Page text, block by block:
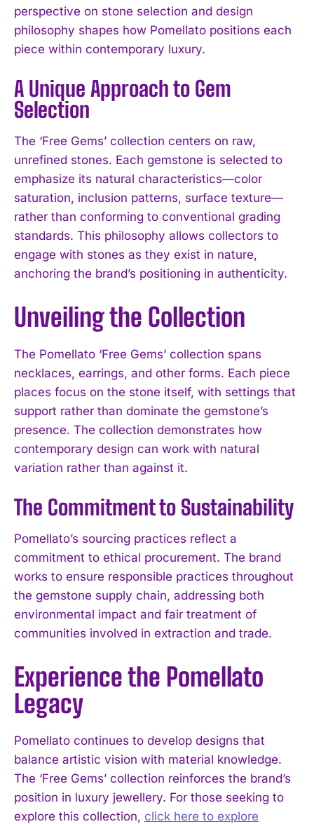
perspective on stone selection and design
philosophy shapes how Pomellato positions each
piece within contemporary luxury.
A Unique Approach to Gem
Selection
The ‘Free Gems’ collection centers on raw,
unrefined stones. Each gemstone is selected to
emphasize its natural characteristics—color
saturation, inclusion patterns, surface texture—
rather than conforming to conventional grading
standards. This philosophy allows collectors to
engage with stones as they exist in nature,
anchoring the brand’s positioning in authenticity.
Unveiling the Collection
The Pomellato ‘Free Gems’ collection spans
necklaces, earrings, and other forms. Each piece
places focus on the stone itself, with settings that
support rather than dominate the gemstone’s
presence. The collection demonstrates how
contemporary design can work with natural
variation rather than against it.
The Commitment to Sustainability
Pomellato’s sourcing practices reflect a
commitment to ethical procurement. The brand
works to ensure responsible practices throughout
the gemstone supply chain, addressing both
environmental impact and fair treatment of
communities involved in extraction and trade.
Experience the Pomellato
Legacy
Pomellato continues to develop designs that
balance artistic vision with material knowledge.
The ‘Free Gems’ collection reinforces the brand’s
position in luxury jewellery. For those seeking to
explore this collection, click here to explore